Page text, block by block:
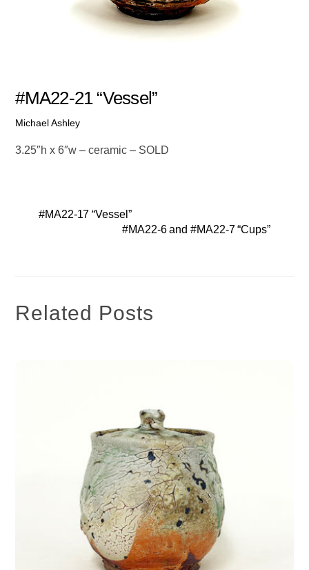
#MA22-21 “Vessel”
Michael Ashley
3.25″h x 6″w – ceramic – SOLD
#MA22-17 “Vessel”
#MA22-6 and #MA22-7 “Cups”
Related Posts